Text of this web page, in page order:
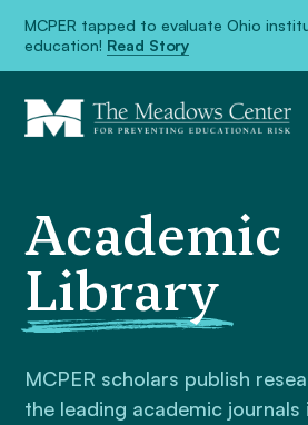
MCPER tapped to evaluate Ohio
education! Read Story
Academic
Library
MCPER scholars publish
the leading academic journals